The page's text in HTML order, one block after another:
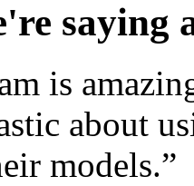
saying
is
about
models.”